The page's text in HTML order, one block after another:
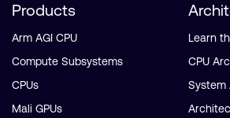
Products
Arm AGI CPU
Compute Subsystems
CPUs
Mali GPUs
Learn
CPU
System